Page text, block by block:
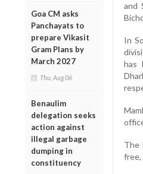
Goa CM asks
Panchayats to
prepare Vikasit
Gram Plans by
March 2027
Thu, Aug 06
Benaulim
delegation seeks
action against
illegal garbage
dumping in
constituency
and
In
has
The
free,